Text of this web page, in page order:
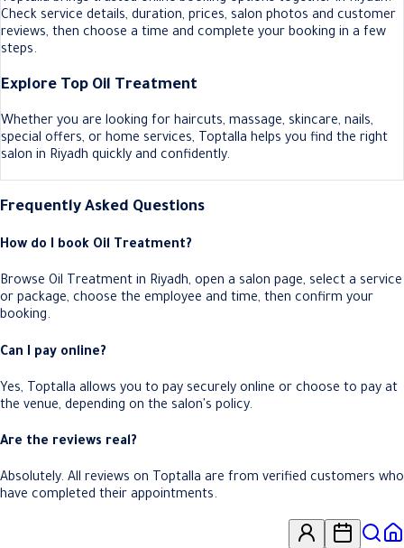
Check service details, duration, prices, salon photos and customer
reviews, then choose a time and complete your booking in a few
steps.
Explore Top Oil Treatment
Whether you are looking for haircuts, massage, skincare, nails,
special offers, or home services, Toptalla helps you find the right
salon in Riyadh quickly and confidently.
Frequently Asked Questions
How do I book Oil Treatment?
Browse Oil Treatment in Riyadh, open a salon page, select a service
or package, choose the employee and time, then confirm your
booking.
Can I pay online?
Yes, Toptalla allows you to pay securely online or choose to pay at
the venue, depending on the salon's policy.
Are the reviews real?
Absolutely. All reviews on Toptalla are from verified customers who
have completed their appointments.